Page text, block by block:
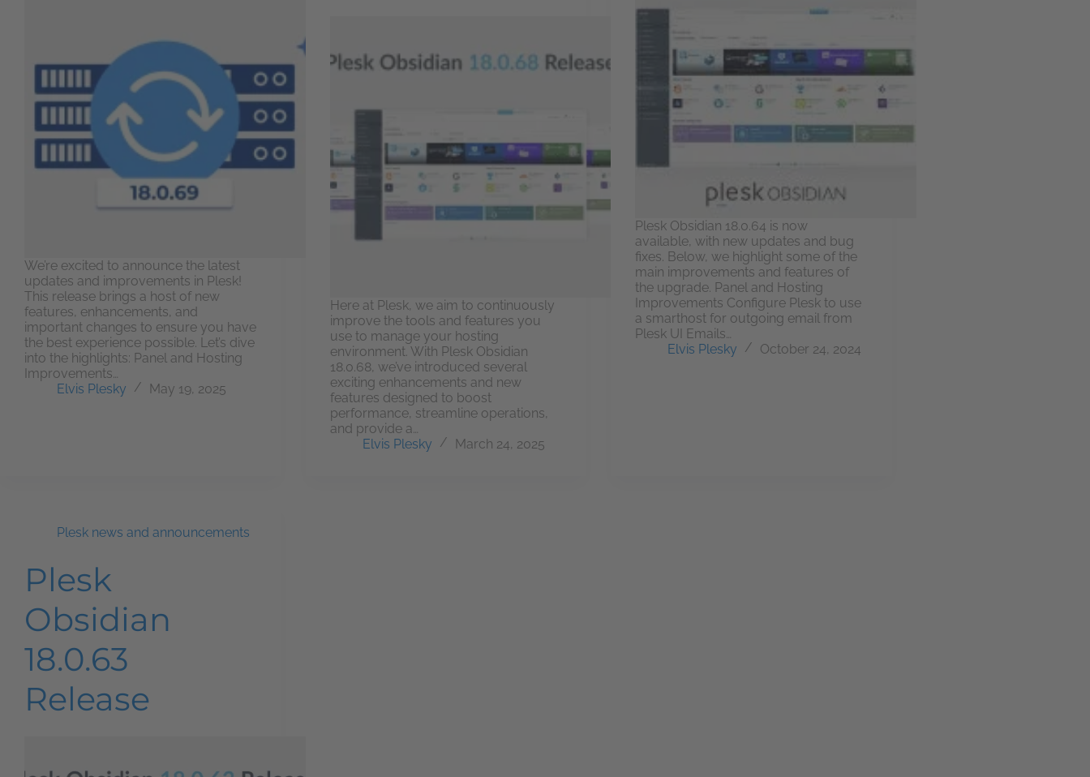
We’re excited to announce the latest
updates and improvements in Plesk!
This release brings a host of new
features, enhancements, and
important changes to ensure you have
the best experience possible. Let’s dive
into the highlights: Panel and Hosting
Improvements…
Elvis Plesky
May 19, 2025
Here at Plesk, we aim to continuously
improve the tools and features you
use to manage your hosting
environment. With Plesk Obsidian
18.0.68, we’ve introduced several
exciting enhancements and new
features designed to boost
performance, streamline operations,
and provide a…
Elvis Plesky
March 24, 2025
Plesk Obsidian 18.0.64 is now
available, with new updates and bug
fixes. Below, we highlight some of the
main improvements and features of
the upgrade. Panel and Hosting
Improvements Configure Plesk to use
a smarthost for outgoing email from
Plesk UI Emails…
Elvis Plesky
October 24, 2024
Plesk news and announcements
Plesk
Obsidian
18.0.63
Release